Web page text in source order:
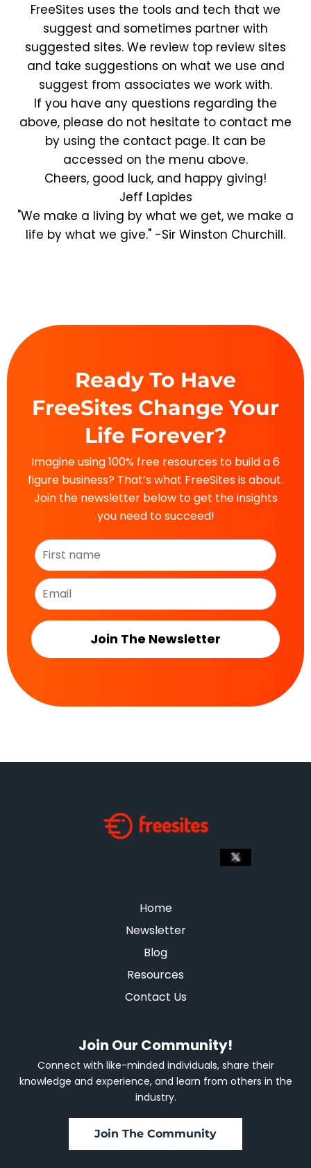
FreeSites uses the tools and tech that we
suggest and sometimes partner with
suggested sites. We review top review sites
and take suggestions on what we use and
suggest from associates we work with.
If you have any questions regarding the
above, please do not hesitate to contact me
by using the contact page. It can be
accessed on the menu above.
Cheers, good luck, and happy giving!
Jeff Lapides
"We make a living by what we get, we make a
life by what we give." -Sir Winston Churchill.
Ready To Have
FreeSites Change Your
Life Forever?
Imagine using 100% free resources to build a 6
figure business? That’s what FreeSites is about.
Join the newsletter below to get the insights
you need to succeed!
Join The Newsletter
Home
Newsletter
Blog
Resources
Contact Us
Join Our Community!
Connect with like-minded individuals, share their
knowledge and experience, and learn from others in the
industry.
Join The Community